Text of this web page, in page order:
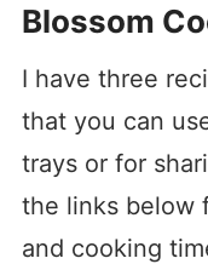
Blossom
I have three
that you can
trays or for
the links below
and cooking